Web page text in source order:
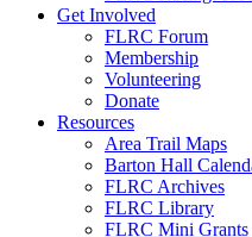
Get Involved
FLRC Forum
Membership
Volunteering
Donate
Resources
Area Trail Maps
Barton Hall
FLRC Archives
FLRC Library
FLRC Mini Grants